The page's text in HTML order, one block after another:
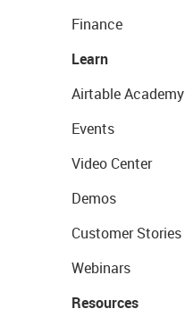
Finance
Learn
Airtable Academy
Events
Video Center
Demos
Customer Stories
Webinars
Resources